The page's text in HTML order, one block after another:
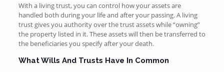
With a living trust, you can control how your assets are
handled both during your life and after your passing. A living
trust gives you authority over the trust assets while “owning”
the property listed in it. These assets will then be transferred to
the beneficiaries you specify after your death.
What Wills And Trusts Have In Common